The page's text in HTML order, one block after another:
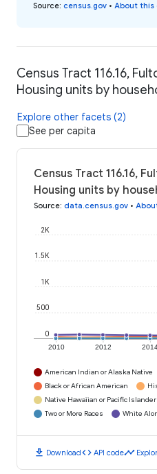
Source: census.gov • About this
Census Tract 116.16,
Housing units by
Explore other facets (2)
See per capita
Census Tract 116.16,
Housing units by
Source: data.census.gov •
2010 2012
0
500
1K
1.5K
2K
American Indian or Alaska Native
Black or African American
Native Hawaiian or Pacific Islander
Two or More Races
White
download Downloadcode API codetimeline